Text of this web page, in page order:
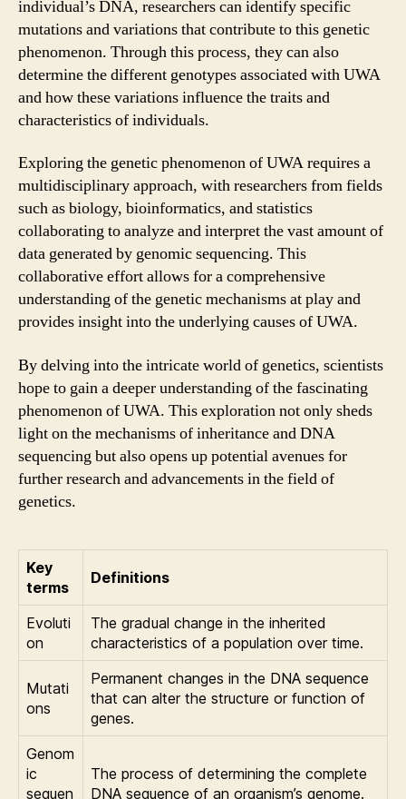
individual’s DNA, researchers can identify specific
mutations and variations that contribute to this genetic
phenomenon. Through this process, they can also
determine the different genotypes associated with UWA
and how these variations influence the traits and
characteristics of individuals.
Exploring the genetic phenomenon of UWA requires a
multidisciplinary approach, with researchers from fields
such as biology, bioinformatics, and statistics
collaborating to analyze and interpret the vast amount of
data generated by genomic sequencing. This
collaborative effort allows for a comprehensive
understanding of the genetic mechanisms at play and
provides insight into the underlying causes of UWA.
By delving into the intricate world of genetics, scientists
hope to gain a deeper understanding of the fascinating
phenomenon of UWA. This exploration not only sheds
light on the mechanisms of inheritance and DNA
sequencing but also opens up potential avenues for
further research and advancements in the field of
genetics.
Key
terms
Definitions
Evoluti
on
The gradual change in the inherited
characteristics of a population over time.
Mutati
ons
Permanent changes in the DNA sequence
that can alter the structure or function of
genes.
Genom
ic
sequen
The process of determining the complete
DNA sequence of an organism’s genome.